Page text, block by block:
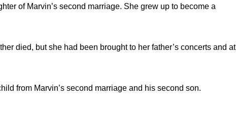
of Marvin’s second marriage. She grew up to become a
died, but she had been brought to her father’s concerts and at
from Marvin’s second marriage and his second son.